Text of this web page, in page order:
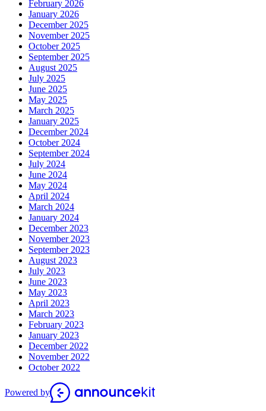
February 2026
January 2026
December 2025
November 2025
October 2025
September 2025
August 2025
July 2025
June 2025
May 2025
March 2025
January 2025
December 2024
October 2024
September 2024
July 2024
June 2024
May 2024
April 2024
March 2024
January 2024
December 2023
November 2023
September 2023
August 2023
July 2023
June 2023
May 2023
April 2023
March 2023
February 2023
January 2023
December 2022
November 2022
October 2022
Powered by